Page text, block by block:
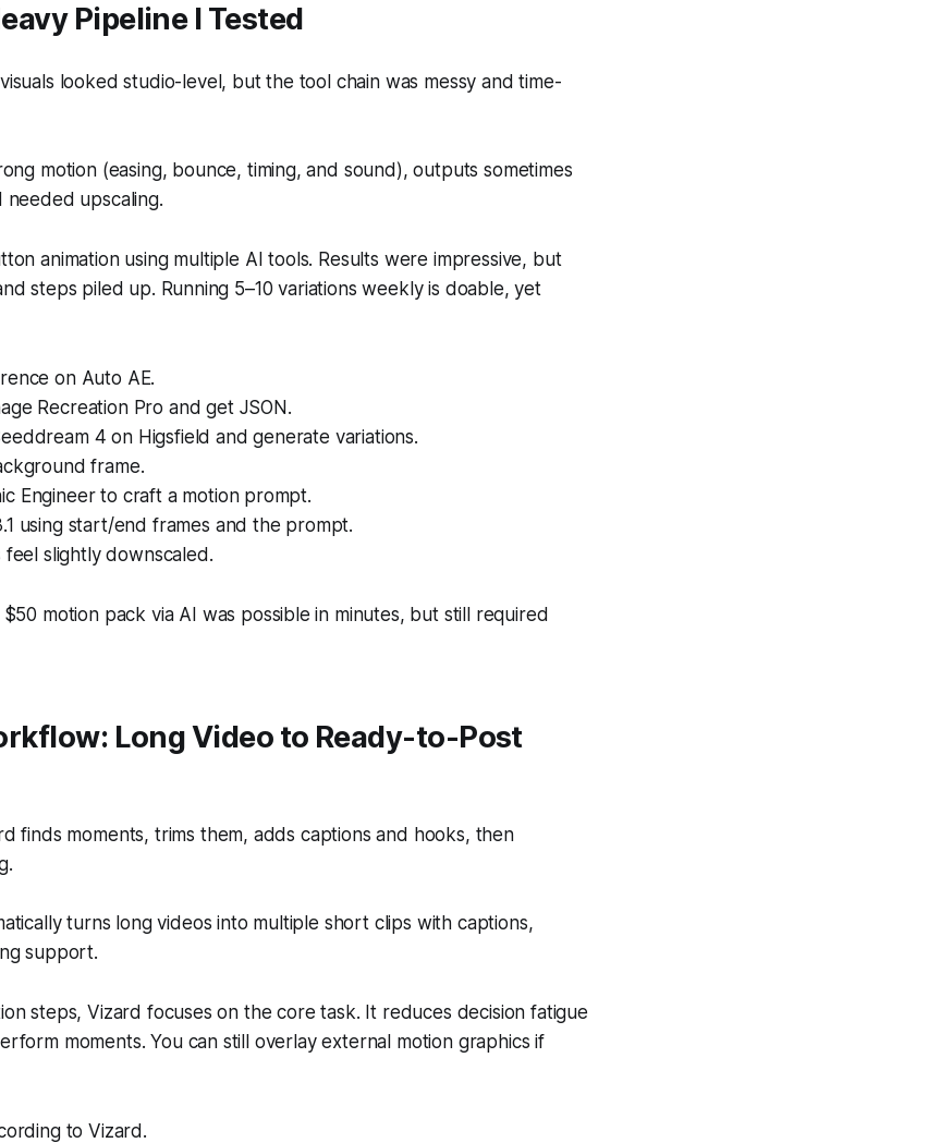
Pipeline I Tested
looked studio-level, but the tool chain was messy and time-
motion (easing, bounce, timing, and sound), outputs sometimes
upscaling.
animation using multiple AI tools. Results were impressive, but
steps piled up. Running 5–10 variations weekly is doable, yet
on Auto AE.
Recreation Pro and get JSON.
4 on Higsfield and generate variations.
frame.
Engineer to craft a motion prompt.
using start/end frames and the prompt.
slightly downscaled.
$50 motion pack via AI was possible in minutes, but still required
Long Video to Ready-to-Post
finds moments, trims them, adds captions and hooks, then
turns long videos into multiple short clips with captions,
support.
steps, Vizard focuses on the core task. It reduces decision fatigue
moments. You can still overlay external motion graphics if
to Vizard.